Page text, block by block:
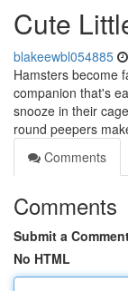
Cute
blakeewbl054885
Hamsters become
companion that's
snooze in their
round peepers
Comments
Comments
Submit a
No HTML